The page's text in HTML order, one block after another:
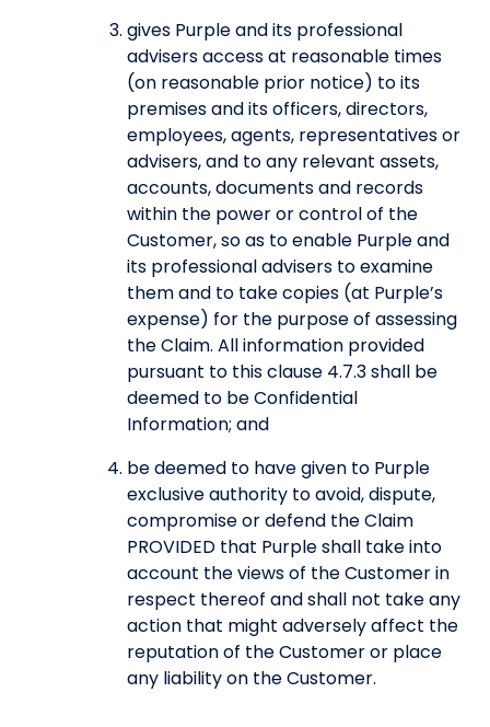
gives Purple and its professional
advisers access at reasonable times
(on reasonable prior notice) to its
premises and its officers, directors,
employees, agents, representatives or
advisers, and to any relevant assets,
accounts, documents and records
within the power or control of the
Customer, so as to enable Purple and
its professional advisers to examine
them and to take copies (at Purple’s
expense) for the purpose of assessing
the Claim. All information provided
pursuant to this clause 4.7.3 shall be
deemed to be Confidential
Information; and
be deemed to have given to Purple
exclusive authority to avoid, dispute,
compromise or defend the Claim
PROVIDED that Purple shall take into
account the views of the Customer in
respect thereof and shall not take any
action that might adversely affect the
reputation of the Customer or place
any liability on the Customer.